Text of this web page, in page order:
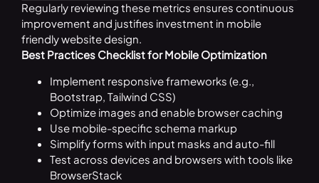
Regularly reviewing these metrics ensures continuous
improvement and justifies investment in mobile
friendly website design.
Best Practices Checklist for Mobile Optimization
Implement responsive frameworks (e.g.,
Bootstrap, Tailwind CSS)
Optimize images and enable browser caching
Use mobile-specific schema markup
Simplify forms with input masks and auto-fill
Test across devices and browsers with tools like
BrowserStack